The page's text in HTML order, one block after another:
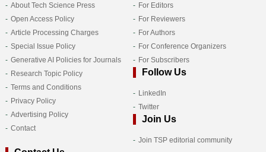
About Tech Science Press
Open Access Policy
Article Processing Charges
Special Issue Policy
Generative AI Policies for Journals
Research Topic Policy
Terms and Conditions
Privacy Policy
Advertising Policy
Contact
For Editors
For Reviewers
For Authors
For Conference Organizers
For Subscribers
Follow Us
LinkedIn
Twitter
Join Us
Join TSP editorial community